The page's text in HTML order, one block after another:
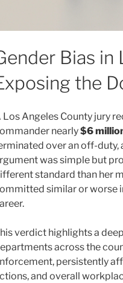
Bias
the
Los Angeles County jury
nearly$6
over an off-duty,
was simple but
standard than her
similar or worse
verdict highlights a
across the
persistently
and overall